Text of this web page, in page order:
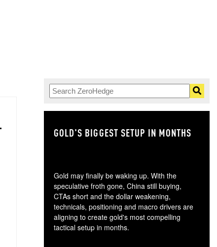
GOLD'S BIGGEST SETUP IN MONTHS
Gold may finally be waking up. With the
speculative froth gone, China still buying,
CTAs short and the dollar weakening,
technicals, positioning and macro drivers are
aligning to create gold's most compelling
tactical setup in months.